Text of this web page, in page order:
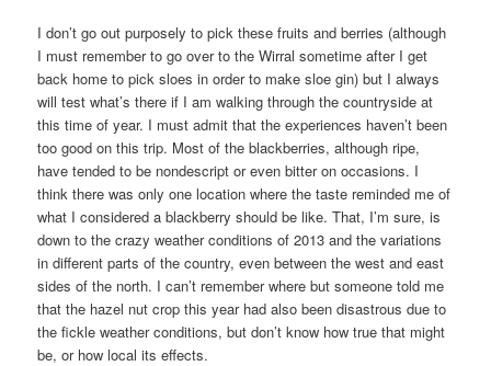
I don’t go out purposely to pick these fruits and berries (although
I must remember to go over to the Wirral sometime after I get
back home to pick sloes in order to make sloe gin) but I always
will test what’s there if I am walking through the countryside at
this time of year. I must admit that the experiences haven’t been
too good on this trip. Most of the blackberries, although ripe,
have tended to be nondescript or even bitter on occasions. I
think there was only one location where the taste reminded me of
what I considered a blackberry should be like. That, I’m sure, is
down to the crazy weather conditions of 2013 and the variations
in different parts of the country, even between the west and east
sides of the north. I can’t remember where but someone told me
that the hazel nut crop this year had also been disastrous due to
the fickle weather conditions, but don’t know how true that might
be, or how local its effects.